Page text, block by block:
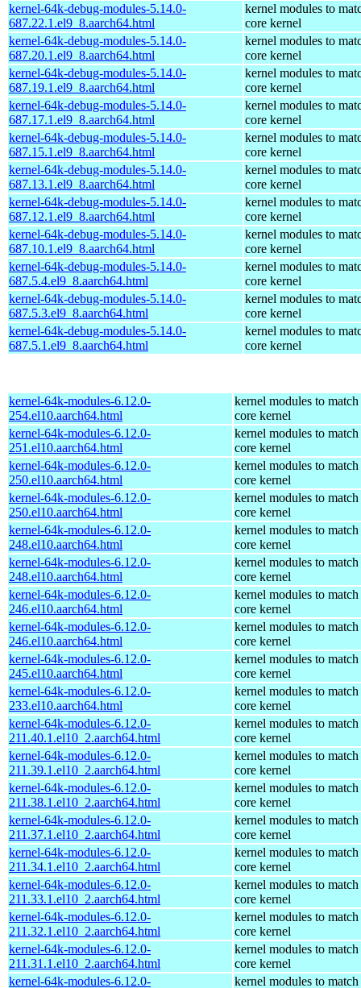
kernel-64k-debug-modules-5.14.0-
687.22.1.el9_8.aarch64.html
kernel modules to
core kernel
kernel-64k-debug-modules-5.14.0-
687.20.1.el9_8.aarch64.html
kernel modules to
core kernel
kernel-64k-debug-modules-5.14.0-
687.19.1.el9_8.aarch64.html
kernel modules to
core kernel
kernel-64k-debug-modules-5.14.0-
687.17.1.el9_8.aarch64.html
kernel modules to
core kernel
kernel-64k-debug-modules-5.14.0-
687.15.1.el9_8.aarch64.html
kernel modules to
core kernel
kernel-64k-debug-modules-5.14.0-
687.13.1.el9_8.aarch64.html
kernel modules to
core kernel
kernel-64k-debug-modules-5.14.0-
687.12.1.el9_8.aarch64.html
kernel modules to
core kernel
kernel-64k-debug-modules-5.14.0-
687.10.1.el9_8.aarch64.html
kernel modules to
core kernel
kernel-64k-debug-modules-5.14.0-
687.5.4.el9_8.aarch64.html
kernel modules to
core kernel
kernel-64k-debug-modules-5.14.0-
687.5.3.el9_8.aarch64.html
kernel modules to
core kernel
kernel-64k-debug-modules-5.14.0-
687.5.1.el9_8.aarch64.html
kernel modules to
core kernel
kernel-64k-modules-6.12.0-
254.el10.aarch64.html
kernel modules to match
core kernel
kernel-64k-modules-6.12.0-
251.el10.aarch64.html
kernel modules to match
core kernel
kernel-64k-modules-6.12.0-
250.el10.aarch64.html
kernel modules to match
core kernel
kernel-64k-modules-6.12.0-
250.el10.aarch64.html
kernel modules to match
core kernel
kernel-64k-modules-6.12.0-
248.el10.aarch64.html
kernel modules to match
core kernel
kernel-64k-modules-6.12.0-
248.el10.aarch64.html
kernel modules to match
core kernel
kernel-64k-modules-6.12.0-
246.el10.aarch64.html
kernel modules to match
core kernel
kernel-64k-modules-6.12.0-
246.el10.aarch64.html
kernel modules to match
core kernel
kernel-64k-modules-6.12.0-
245.el10.aarch64.html
kernel modules to match
core kernel
kernel-64k-modules-6.12.0-
233.el10.aarch64.html
kernel modules to match
core kernel
kernel-64k-modules-6.12.0-
211.40.1.el10_2.aarch64.html
kernel modules to match
core kernel
kernel-64k-modules-6.12.0-
211.39.1.el10_2.aarch64.html
kernel modules to match
core kernel
kernel-64k-modules-6.12.0-
211.38.1.el10_2.aarch64.html
kernel modules to match
core kernel
kernel-64k-modules-6.12.0-
211.37.1.el10_2.aarch64.html
kernel modules to match
core kernel
kernel-64k-modules-6.12.0-
211.34.1.el10_2.aarch64.html
kernel modules to match
core kernel
kernel-64k-modules-6.12.0-
211.33.1.el10_2.aarch64.html
kernel modules to match
core kernel
kernel-64k-modules-6.12.0-
211.32.1.el10_2.aarch64.html
kernel modules to match
core kernel
kernel-64k-modules-6.12.0-
211.31.1.el10_2.aarch64.html
kernel modules to match
core kernel
kernel-64k-modules-6.12.0-
kernel modules to match